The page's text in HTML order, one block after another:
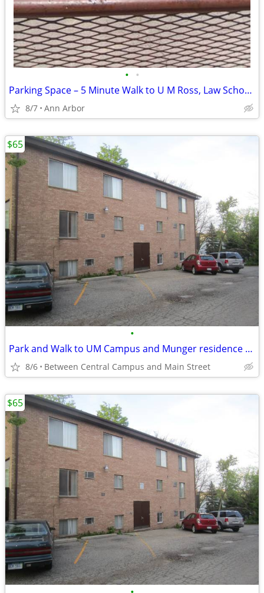
• •
Parking Space – 5 Minute Walk to U M Ross, Law School, South Quad
8/7 Ann Arbor
•
Park and Walk to UM Campus and Munger residence and "The Yard"
8/6 Between Central Campus and Main Street
$65
$65